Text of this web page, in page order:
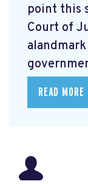
point this
Court of
READ MORE